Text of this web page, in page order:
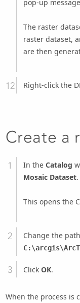
pop-up
The raster
raster dataset,
are then
Right-click the
Create a
In the Catalog
Mosaic Dataset.
This opens the
Change the
Click OK.
When the process is